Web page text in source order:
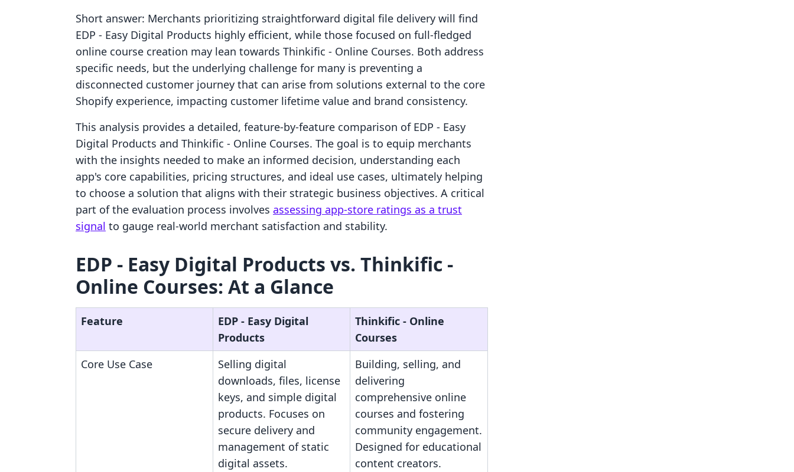
Short answer: Merchants prioritizing straightforward digital file delivery will find
EDP ‑ Easy Digital Products highly efficient, while those focused on full-fledged
online course creation may lean towards Thinkific ‑ Online Courses. Both address
specific needs, but the underlying challenge for many is preventing a
disconnected customer journey that can arise from solutions external to the core
Shopify experience, impacting customer lifetime value and brand consistency.
This analysis provides a detailed, feature-by-feature comparison of EDP ‑ Easy
Digital Products and Thinkific ‑ Online Courses. The goal is to equip merchants
with the insights needed to make an informed decision, understanding each
app's core capabilities, pricing structures, and ideal use cases, ultimately helping
to choose a solution that aligns with their strategic business objectives. A critical
part of the evaluation process involves assessing app-store ratings as a trust
signal to gauge real-world merchant satisfaction and stability.
EDP ‑ Easy Digital Products vs. Thinkific ‑
Online Courses: At a Glance
Feature
EDP ‑ Easy Digital
Products
Thinkific ‑ Online
Courses
Core Use Case
Selling digital
downloads, files, license
keys, and simple digital
products. Focuses on
secure delivery and
management of static
digital assets.
Building, selling, and
delivering
comprehensive online
courses and fostering
community engagement.
Designed for educational
content creators.